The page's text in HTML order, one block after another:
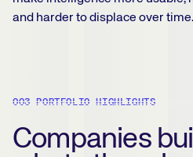
and harder to displace over time.
003 PORTFOLIO HIGHLIGHTS
Companies